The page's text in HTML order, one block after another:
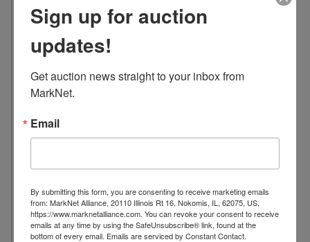
:
Sign up for auction
updates!
Get auction news straight to your inbox from
MarkNet.
Email
By submitting this form, you are consenting to receive marketing emails
from: MarkNet Alliance, 20110 Illinois Rt 16, Nokomis, IL, 62075, US,
https://www.marknetalliance.com. You can revoke your consent to receive
emails at any time by using the SafeUnsubscribe® link, found at the
bottom of every email. Emails are serviced by Constant Contact.